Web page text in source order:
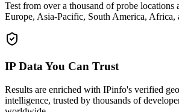
Test from over a thousand of probe locations
Europe, Asia-Pacific, South America, Africa,
IP Data You Can Trust
Results are enriched with IPinfo's verified
intelligence, trusted by thousands of